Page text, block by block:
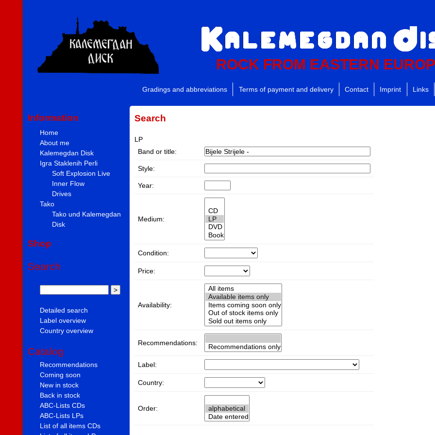
ROCK FROM EASTERN
Gradings and abbreviations Terms of payment and delivery Contact Imprint Links
Information
Home
About me
Kalemegdan Disk
Igra Staklenih Perli
Soft Explosion Live
Inner Flow
Drives
Tako
Tako und Kalemegdan
Disk
Shop
Search
Detailed search
Label overview
Country overview
Catalog
Recommendations
Coming soon
New in stock
Back in stock
ABC-Lists CDs
ABC-Lists LPs
List of all items CDs
Search
LP
Band or title:
Style:
Year:
Medium:
Condition:
Price:
Availability:
Recommendations:
Label:
Country:
Order: